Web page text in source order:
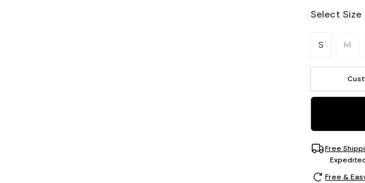
Select Size
Please
S M
Free
Free &